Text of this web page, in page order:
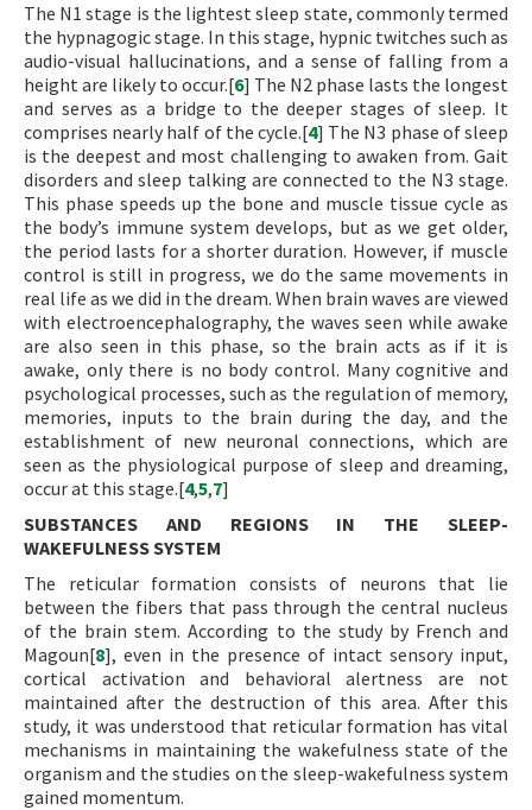
The N1 stage is the lightest sleep state, commonly termed
the hypnagogic stage. In this stage, hypnic twitches such as
audio-visual hallucinations, and a sense of falling from a
height are likely to occur.[6] The N2 phase lasts the longest
and serves as a bridge to the deeper stages of sleep. It
comprises nearly half of the cycle.[4] The N3 phase of sleep
is the deepest and most challenging to awaken from. Gait
disorders and sleep talking are connected to the N3 stage.
This phase speeds up the bone and muscle tissue cycle as
the body’s immune system develops, but as we get older,
the period lasts for a shorter duration. However, if muscle
control is still in progress, we do the same movements in
real life as we did in the dream. When brain waves are viewed
with electroencephalography, the waves seen while awake
are also seen in this phase, so the brain acts as if it is
awake, only there is no body control. Many cognitive and
psychological processes, such as the regulation of memory,
memories, inputs to the brain during the day, and the
establishment of new neuronal connections, which are
seen as the physiological purpose of sleep and dreaming,
occur at this stage.[4,5,7]
SUBSTANCES AND REGIONS IN THE SLEEP-
WAKEFULNESS SYSTEM
The reticular formation consists of neurons that lie
between the fibers that pass through the central nucleus
of the brain stem. According to the study by French and
Magoun[8], even in the presence of intact sensory input,
cortical activation and behavioral alertness are not
maintained after the destruction of this area. After this
study, it was understood that reticular formation has vital
mechanisms in maintaining the wakefulness state of the
organism and the studies on the sleep-wakefulness system
gained momentum.